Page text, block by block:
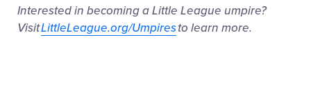
Interested in becoming a Little League umpire?
VisitLittleLeague.org/Umpiresto learn more.